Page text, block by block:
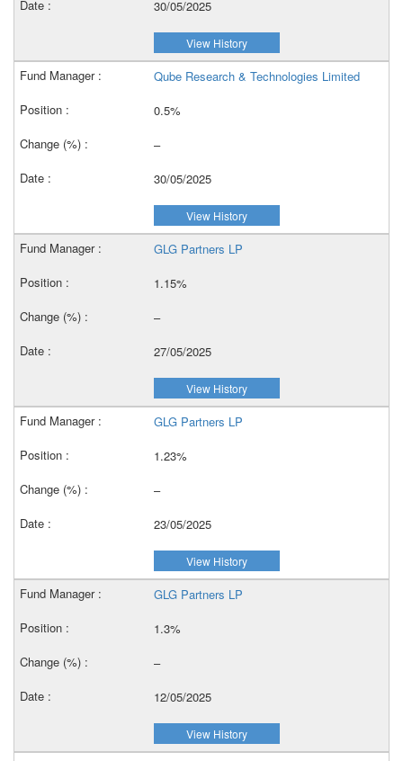
30/05/2025
View History
Qube Research & Technologies Limited
0.5%
–
30/05/2025
View History
GLG Partners LP
1.15%
–
27/05/2025
View History
GLG Partners LP
1.23%
–
23/05/2025
View History
GLG Partners LP
1.3%
–
12/05/2025
View History